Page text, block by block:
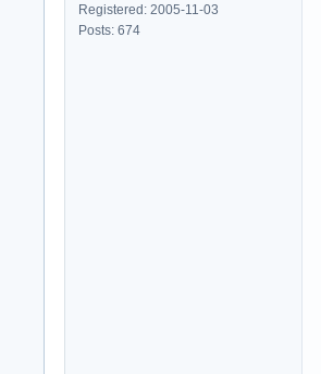
Registered: 2005-11-03
Posts: 674